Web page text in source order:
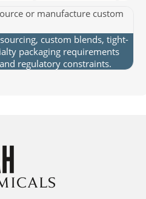
or manufacture custom
custom blends, tight-
packaging requirements
regulatory constraints.